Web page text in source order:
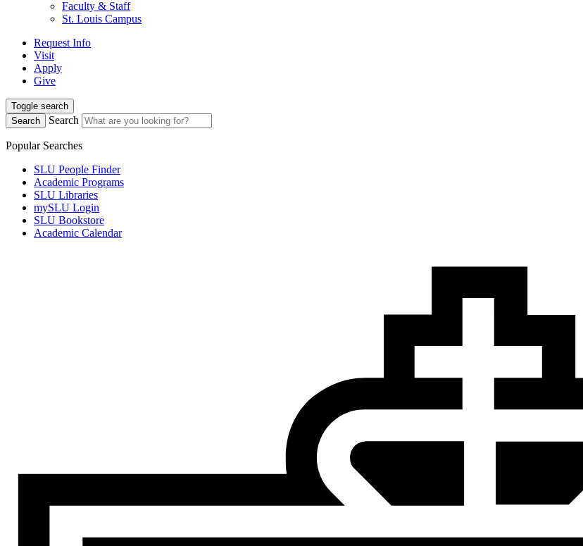
Faculty & Staff
St. Louis Campus
Request Info
Visit
Apply
Give
Toggle search
Search
Search
Popular Searches
SLU People Finder
Academic Programs
SLU Libraries
mySLU Login
SLU Bookstore
Academic Calendar